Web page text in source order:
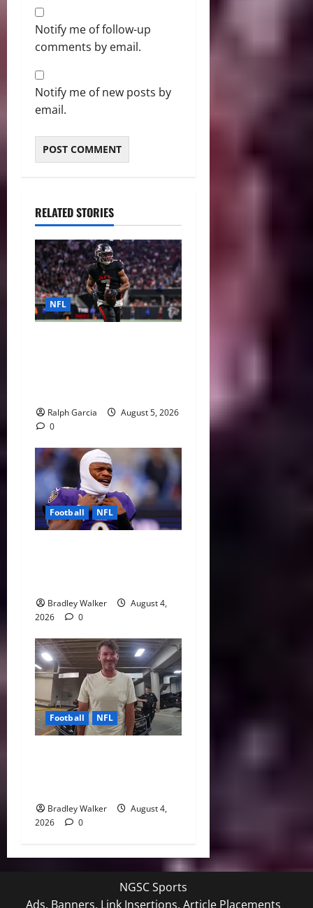
Notify me of follow-up
comments by email.
Notify me of new posts by
email.
RELATED STORIES
NFL
Ralph Garcia
August 5, 2026
0
Football NFL
Bradley Walker
August 4,
2026
0
Football NFL
Bradley Walker
August 4,
2026
0
NGSC Sports
Ads, Banners, Link Insertions, Article Placements